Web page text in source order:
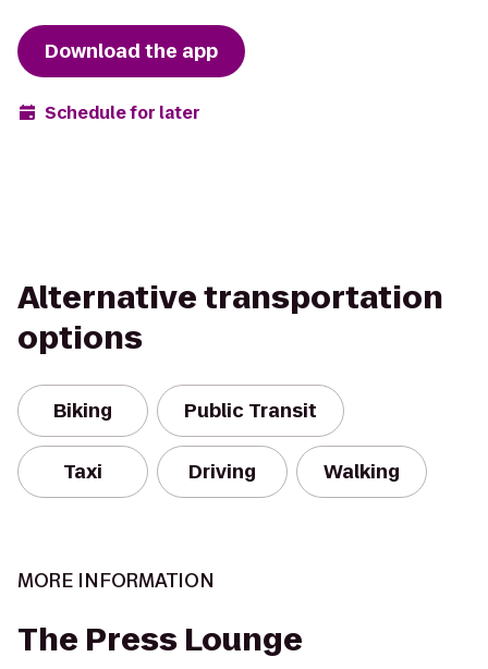
Download the app
Schedule for later
Alternative transportation
options
Biking Public Transit
Taxi Driving Walking
MORE INFORMATION
The Press Lounge